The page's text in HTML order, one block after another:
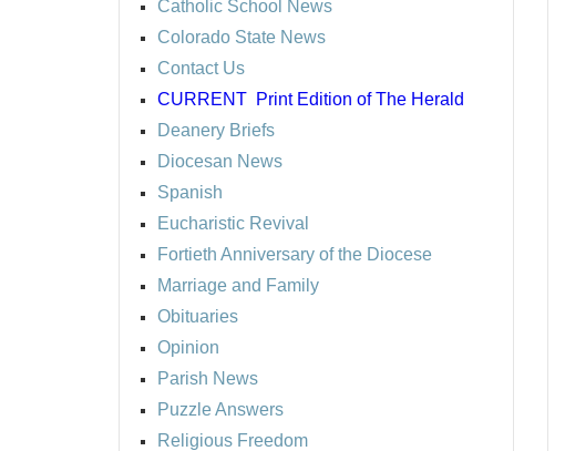
Catholic School News
Colorado State News
Contact Us
CURRENT Print Edition of The Herald
Deanery Briefs
Diocesan News
Spanish
Eucharistic Revival
Fortieth Anniversary of the Diocese
Marriage and Family
Obituaries
Opinion
Parish News
Puzzle Answers
Religious Freedom